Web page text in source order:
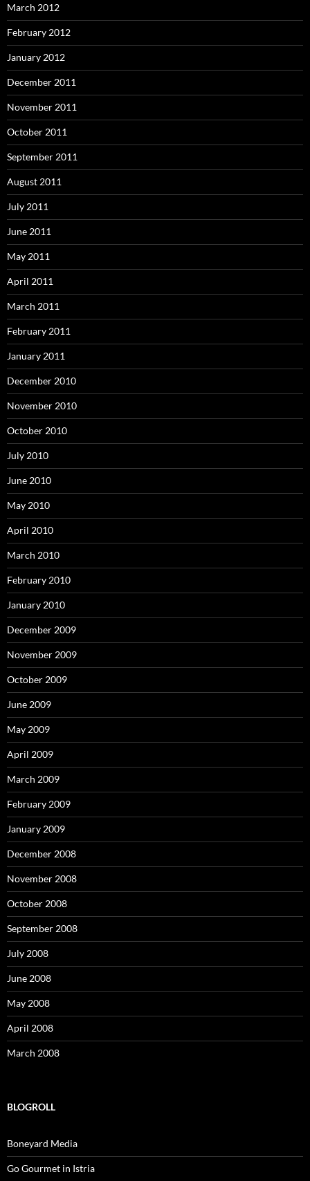
March 2012
February 2012
January 2012
December 2011
November 2011
October 2011
September 2011
August 2011
July 2011
June 2011
May 2011
April 2011
March 2011
February 2011
January 2011
December 2010
November 2010
October 2010
July 2010
June 2010
May 2010
April 2010
March 2010
February 2010
January 2010
December 2009
November 2009
October 2009
June 2009
May 2009
April 2009
March 2009
February 2009
January 2009
December 2008
November 2008
October 2008
September 2008
July 2008
June 2008
May 2008
April 2008
March 2008
BLOGROLL
Boneyard Media
Go Gourmet in Istria